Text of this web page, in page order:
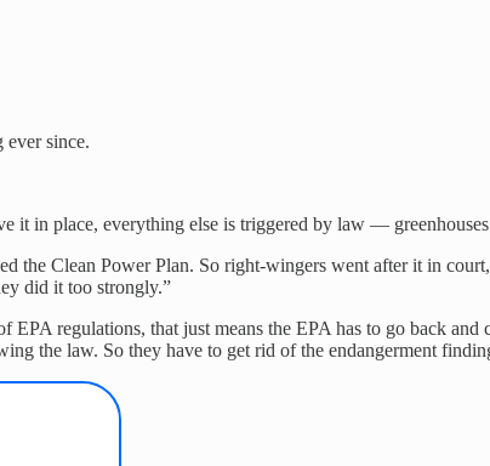
ever since.
it in place, everything else is triggered by law — greenhouses
the Clean Power Plan. So right-wingers went after it in
did it too strongly.”
regulations, that just means the EPA has to go back
the law. So they have to get rid of the endangerment